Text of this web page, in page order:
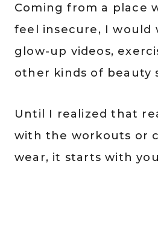
Coming from a place
feel insecure, I would
glow-up videos,
other kinds of beauty
Until I realized that
with the workouts or
wear, it starts with